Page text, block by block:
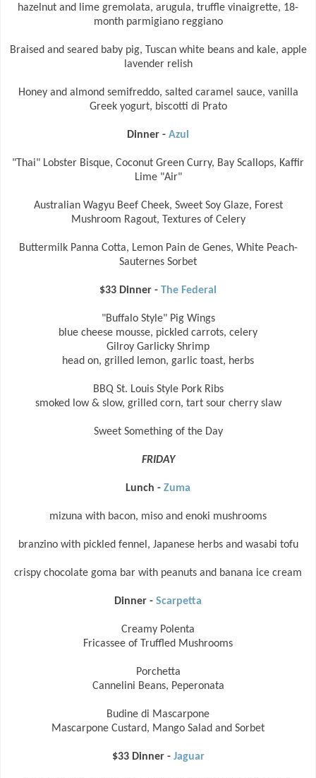
hazelnut and lime gremolata, arugula, truffle vinaigrette, 18-
month parmigiano reggiano
Braised and seared baby pig, Tuscan white beans and kale, apple
lavender relish
Honey and almond semifreddo, salted caramel sauce, vanilla
Greek yogurt, biscotti di Prato
Dinner - Azul
"Thai" Lobster Bisque, Coconut Green Curry, Bay Scallops, Kaffir
Lime "Air"
Australian Wagyu Beef Cheek, Sweet Soy Glaze, Forest
Mushroom Ragout, Textures of Celery
Buttermilk Panna Cotta, Lemon Pain de Genes, White Peach-
Sauternes Sorbet
$33 Dinner - The Federal
"Buffalo Style" Pig Wings
blue cheese mousse, pickled carrots, celery
Gilroy Garlicky Shrimp
head on, grilled lemon, garlic toast, herbs
BBQ St. Louis Style Pork Ribs
smoked low & slow, grilled corn, tart sour cherry slaw
Sweet Something of the Day
FRIDAY
Lunch - Zuma
mizuna with bacon, miso and enoki mushrooms
branzino with pickled fennel, Japanese herbs and wasabi tofu
crispy chocolate goma bar with peanuts and banana ice cream
Dinner - Scarpetta
Creamy Polenta
Fricassee of Truffled Mushrooms
Porchetta
Cannelini Beans, Peperonata
Budine di Mascarpone
Mascarpone Custard, Mango Salad and Sorbet
$33 Dinner - Jaguar